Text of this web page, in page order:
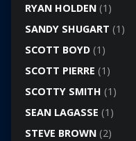
RYAN HOLDEN(1)
SANDY SHUGART (1)
SCOTT BOYD(1)
SCOTT PIERRE (1)
SCOTTY SMITH (1)
SEAN LAGASSE (1)
STEVE BROWN(2)